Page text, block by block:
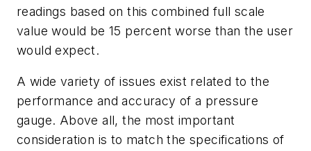
readings based on this combined full scale
value would be 15 percent worse than the user
would expect.
A wide variety of issues exist related to the
performance and accuracy of a pressure
gauge. Above all, the most important
consideration is to match the specifications of